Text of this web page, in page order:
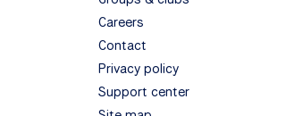
Careers
Contact
Privacy policy
Support center